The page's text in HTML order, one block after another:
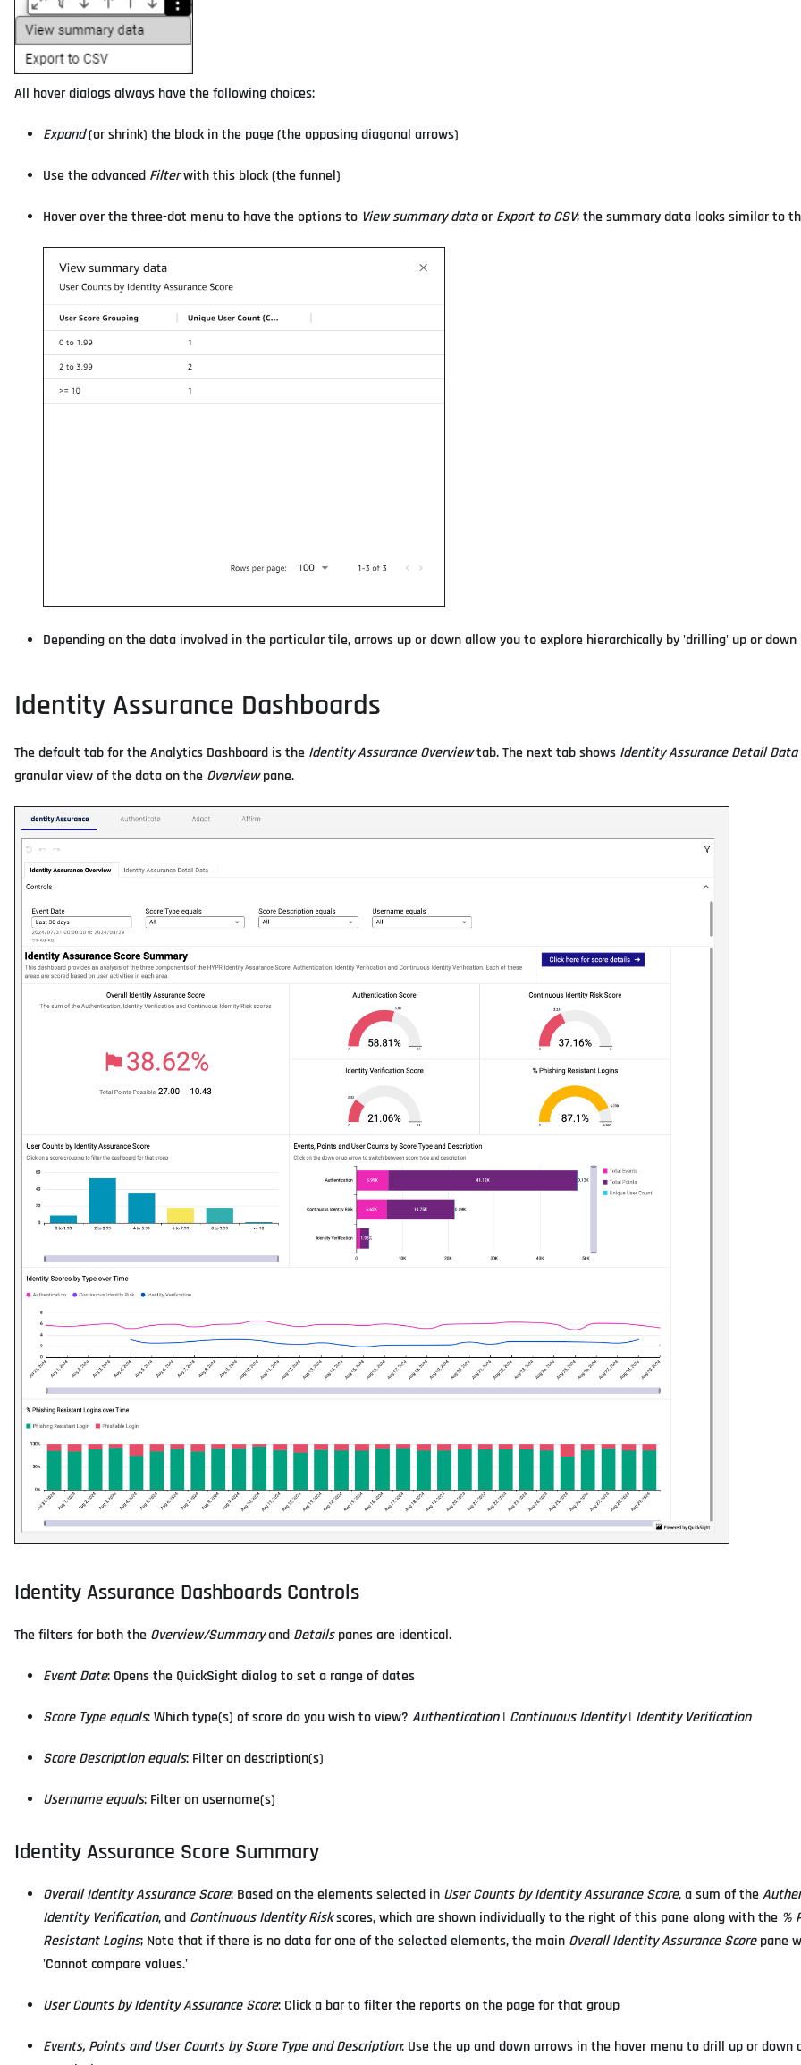
All hover dialogs always have the following choices:
Expand(or shrink) the block in the page (the opposing diagonal arrows)
Use the advanced Filterwith this block (the funnel)
Hover over the three-dot menu to have the options to View summary dataorExport to CSV; the summary data looks similar to
Depending on the data involved in the particular tile, arrows up or down allow you to explore hierarchically by 'drilling' up or
Identity Assurance Dashboards
The default tab for the Analytics Dashboard is the Identity Assurance Overviewtab. The next tab shows Identity Assurance Detail Data
granular view of the data on the Overviewpane.
Identity Assurance Dashboards Controls
The filters for both the Overview/Summaryand Detailspanes are identical.
Event Date: Opens the QuickSight dialog to set a range of dates
Score Type equals: Which type(s) of score do you wish to view? Authentication| Continuous Identity| Identity Verification
Score Description equals: Filter on description(s)
Username equals: Filter on username(s)
Identity Assurance Score Summary
Overall Identity Assurance Score: Based on the elements selected in User Counts by Identity Assurance Score, a sum of the
Identity Verification, and Continuous Identity Riskscores, which are shown individually to the right of this pane along with the %
Resistant Logins; Note that if there is no data for one of the selected elements, the main Overall Identity Assurance Scorepane
'Cannot compare values.'
User Counts by Identity Assurance Score: Click a bar to filter the reports on the page for that group
Events, Points and User Counts by Score Type and Description: Use the up and down arrows in the hover menu to drill up or down